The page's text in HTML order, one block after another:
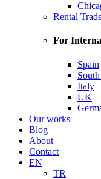
Rental
For
Spain
Italy
UK
Our works
Blog
About
Contact
EN
TR